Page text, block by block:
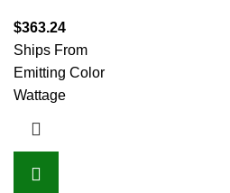
$363.24
Ships From
Emitting Color
Wattage